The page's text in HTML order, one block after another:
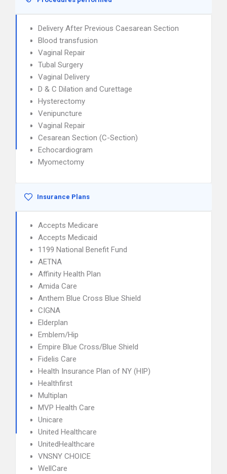
Delivery After Previous Caesarean Section
Blood transfusion
Vaginal Repair
Tubal Surgery
Vaginal Delivery
D & C Dilation and Curettage
Hysterectomy
Venipuncture
Vaginal Repair
Cesarean Section (C-Section)
Echocardiogram
Myomectomy
Insurance Plans
Accepts Medicare
Accepts Medicaid
1199 National Benefit Fund
AETNA
Affinity Health Plan
Amida Care
Anthem Blue Cross Blue Shield
CIGNA
Elderplan
Emblem/Hip
Empire Blue Cross/Blue Shield
Fidelis Care
Health Insurance Plan of NY (HIP)
Healthfirst
Multiplan
MVP Health Care
Unicare
United Healthcare
UnitedHealthcare
VNSNY CHOICE
WellCare